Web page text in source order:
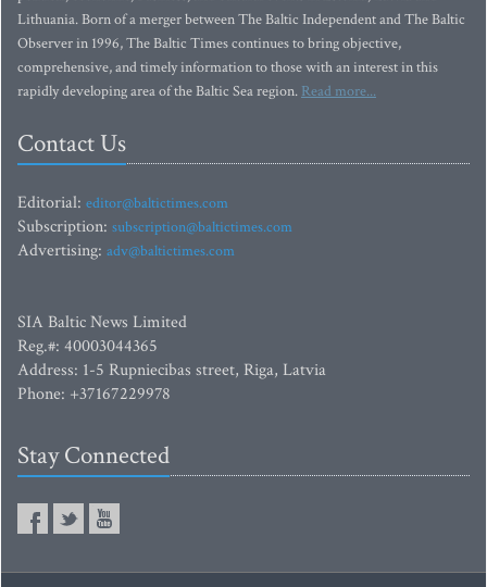
Lithuania. Born of a merger between The Baltic Independent and The Baltic
Observer in 1996, The Baltic Times continues to bring objective,
comprehensive, and timely information to those with an interest in this
rapidly developing area of the Baltic Sea region. Read more...
Contact Us
Editorial: editor@baltictimes.com
Subscription: subscription@baltictimes.com
Advertising: adv@baltictimes.com
SIA Baltic News Limited
Reg.#: 40003044365
Address: 1-5 Rupniecibas street, Riga, Latvia
Phone: +37167229978
Stay Connected